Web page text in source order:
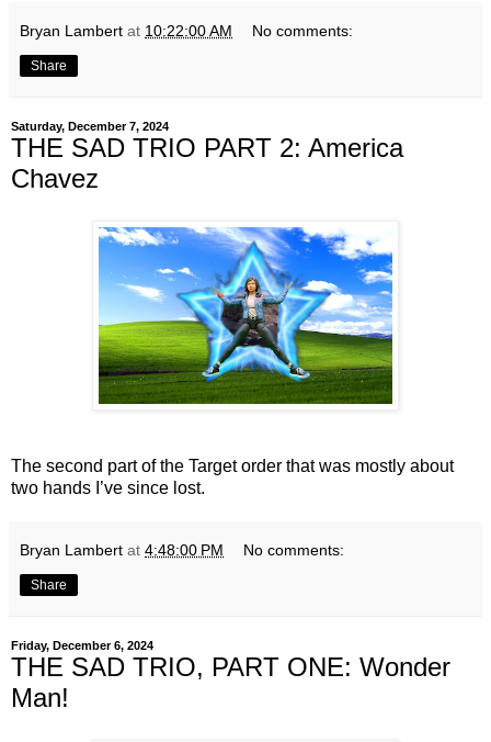
Bryan Lambert at 10:22:00 AM No comments:
Share
Saturday, December 7, 2024
THE SAD TRIO PART 2: America
Chavez
The second part of the Target order that was mostly about
two hands I’ve since lost.
Bryan Lambert at 4:48:00 PM No comments:
Share
Friday, December 6, 2024
THE SAD TRIO, PART ONE: Wonder
Man!